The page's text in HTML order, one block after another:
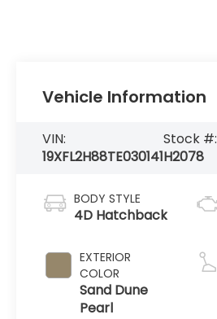
Vehicle Information
VIN:
19XFL2H88TE030141
Stock #:
H2078
BODY STYLE
4D Hatchback
EXTERIOR
COLOR
Sand Dune
Pearl